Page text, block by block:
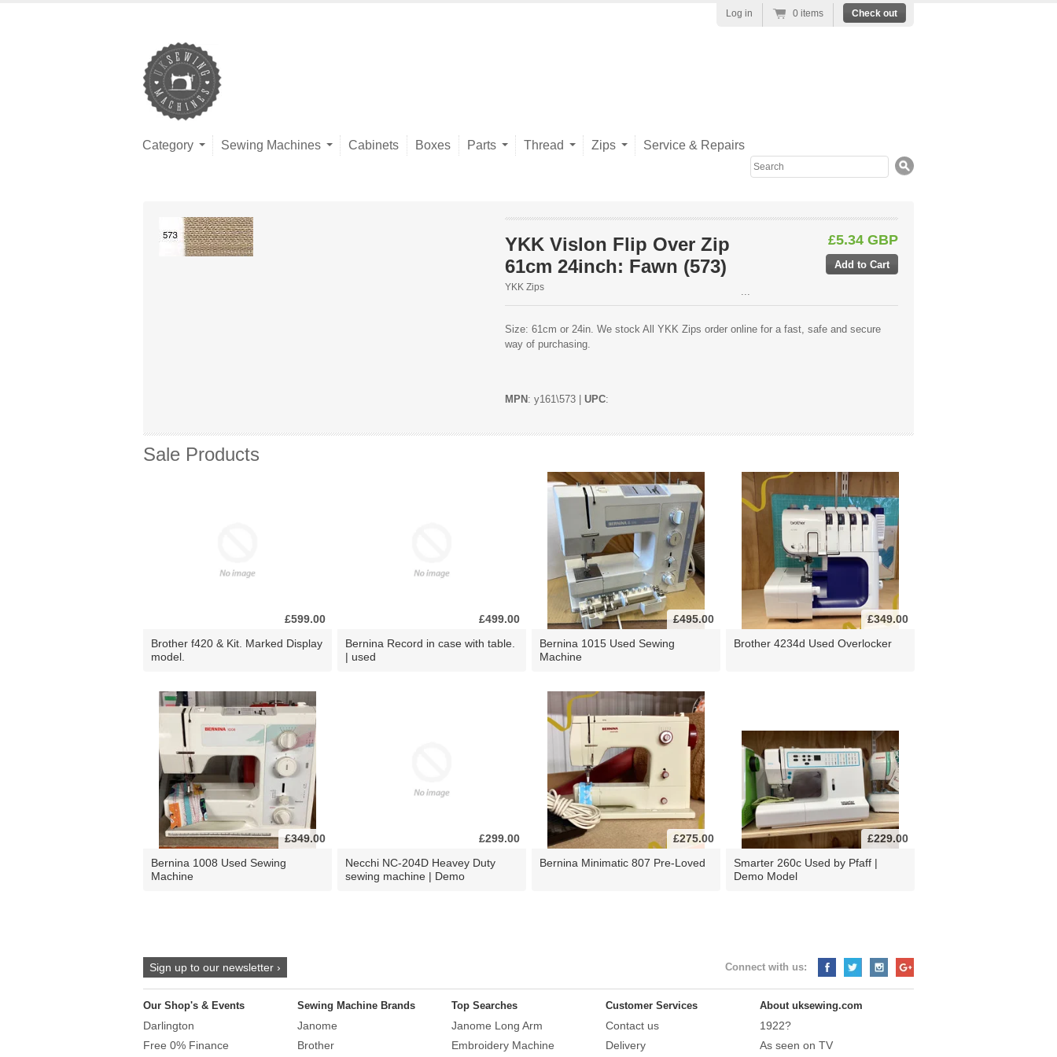
Category Sewing Machines Cabinets Boxes Parts Thread Zips Service & Repairs
Search
Log in 0 items Check out
YKK Vislon Flip Over Zip
61cm 24inch: Fawn (573)
YKK Zips
£5.34 GBP
...
Size: 61cm or 24in. We stock All YKK Zips order online for a fast, safe and secure
way of purchasing.
MPN : y161\573 | UPC:
Sale Products
£599.00
Brother f420 & Kit. Marked Display
model.
£499.00
Bernina Record in case with table.
| used
£495.00
Bernina 1015 Used Sewing
Machine
£349.00
Brother 4234d Used Overlocker
£349.00
Bernina 1008 Used Sewing
Machine
£299.00
Necchi NC-204D Heavey Duty
sewing machine | Demo
£275.00
Bernina Minimatic 807 Pre-Loved
£229.00
Smarter 260c Used by Pfaff |
Demo Model
Sign up to our newsletter › Connect with us:
Our Shop's & Events
Darlington
Free 0% Finance
Sewing Machine Brands
Janome
Brother
Top Searches
Janome Long Arm
Embroidery Machine
Customer Services
Contact us
Delivery
About uksewing.com
1922?
As seen on TV